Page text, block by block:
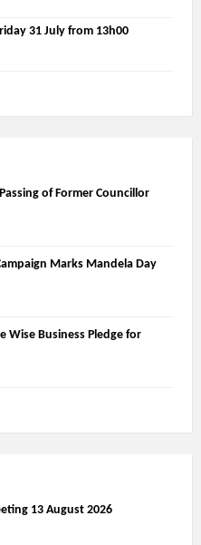
31 July from 13h00
of Former Councillor
Marks Mandela Day
Wise Business Pledge for
13 August 2026